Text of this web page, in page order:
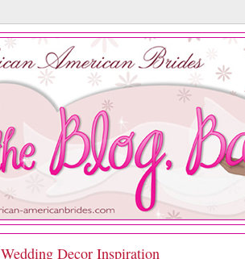
Wedding Decor Inspiration